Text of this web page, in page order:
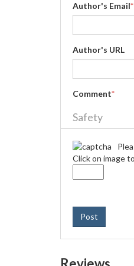
Author's Email*
Author's URL
Comment*
Safety
Click on image
Post